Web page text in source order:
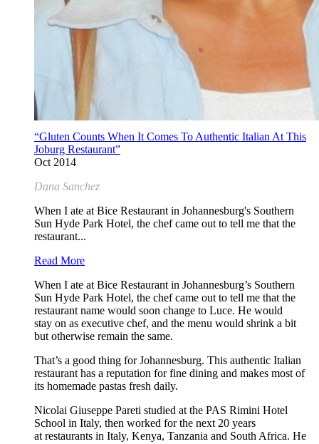
“Gluten Counts When It Comes To Authentic Italian At This
Joburg Restaurant”
Oct 2014
Dana Sanchez
When I ate at Bice Restaurant in Johannesburg's Southern
Sun Hyde Park Hotel, the chef came out to tell me that the
restaurant...
Read More
When I ate at Bice Restaurant in Johannesburg’s Southern
Sun Hyde Park Hotel, the chef came out to tell me that the
restaurant name would soon change to Luce. He would
stay on as executive chef, and the menu would shrink a bit
but otherwise remain the same.
That’s a good thing for Johannesburg. This authentic Italian
restaurant has a reputation for fine dining and makes most of
its homemade pastas fresh daily.
Nicolai Giuseppe Pareti studied at the PAS Rimini Hotel
School in Italy, then worked for the next 20 years
at restaurants in Italy, Kenya, Tanzania and South Africa. He